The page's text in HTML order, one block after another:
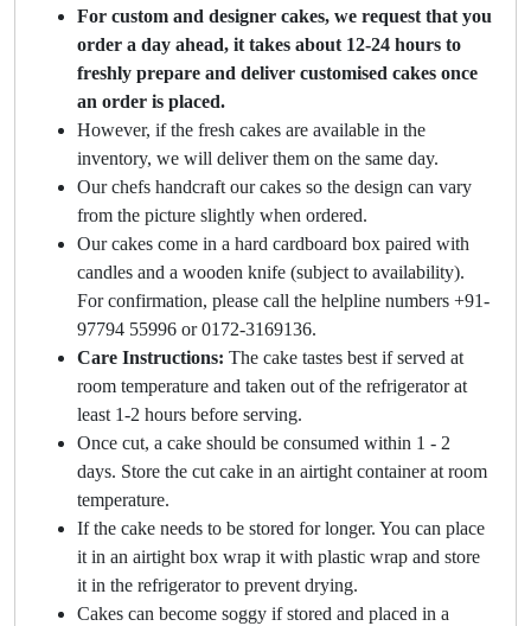
For custom and designer cakes, we request that you
order a day ahead, it takes about 12-24 hours to
freshly prepare and deliver customised cakes once
an order is placed.
However, if the fresh cakes are available in the
inventory, we will deliver them on the same day.
Our chefs handcraft our cakes so the design can vary
from the picture slightly when ordered.
Our cakes come in a hard cardboard box paired with
candles and a wooden knife (subject to availability).
For confirmation, please call the helpline numbers +91-
97794 55996 or 0172-3169136.
Care Instructions: The cake tastes best if served at
room temperature and taken out of the refrigerator at
least 1-2 hours before serving.
Once cut, a cake should be consumed within 1 - 2
days. Store the cut cake in an airtight container at room
temperature.
If the cake needs to be stored for longer. You can place
it in an airtight box wrap it with plastic wrap and store
it in the refrigerator to prevent drying.
Cakes can become soggy if stored and placed in a